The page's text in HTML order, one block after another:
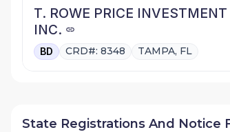
T. ROWE PRICE INVESTMENT
INC.
BD CRD#: 8348 TAMPA, FL
State Registrations And Notice